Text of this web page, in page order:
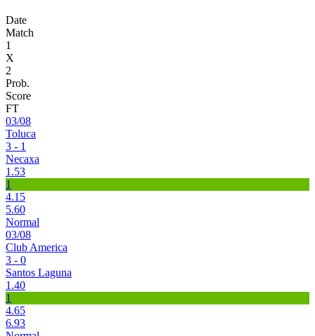
Date
Match
1
X
2
Prob.
Score
FT
03/08
Toluca
3 - 1
Necaxa
1.53
1
4.15
5.60
Normal
03/08
Club America
3 - 0
Santos Laguna
1.40
1
4.65
6.93